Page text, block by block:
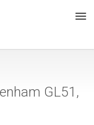
GL51,